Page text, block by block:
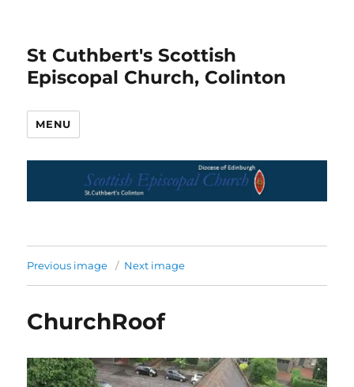
St Cuthbert's Scottish
Episcopal Church, Colinton
MENU
Previous image Next image
ChurchRoof